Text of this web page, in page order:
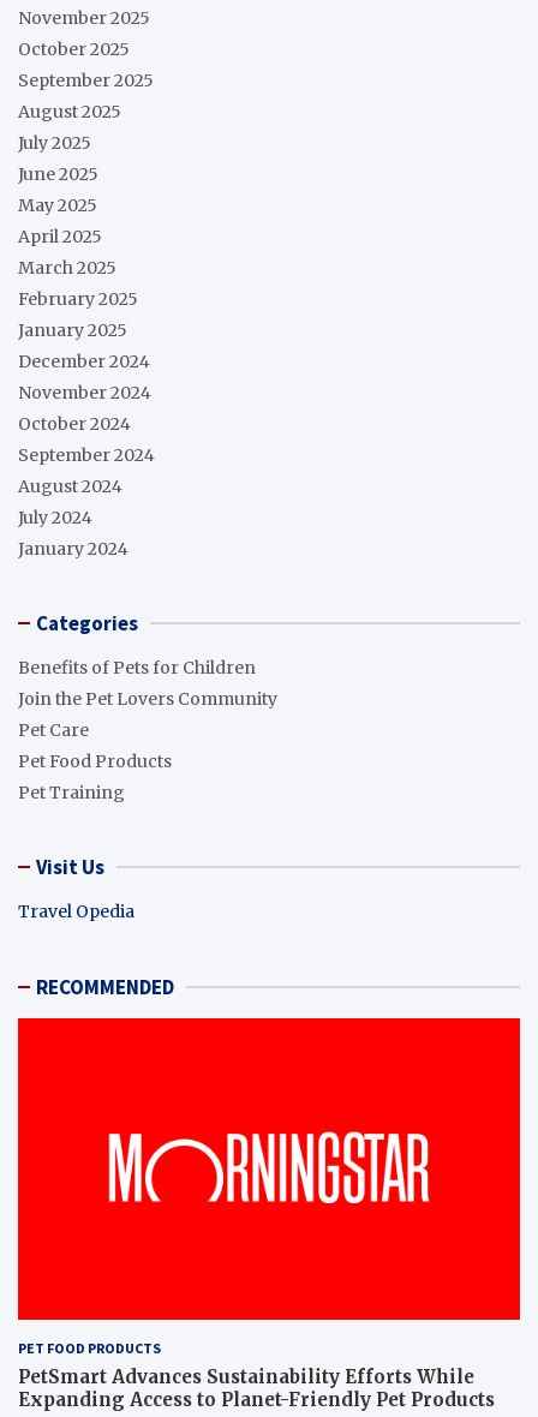
November 2025
October 2025
September 2025
August 2025
July 2025
June 2025
May 2025
April 2025
March 2025
February 2025
January 2025
December 2024
November 2024
October 2024
September 2024
August 2024
July 2024
January 2024
Categories
Benefits of Pets for Children
Join the Pet Lovers Community
Pet Care
Pet Food Products
Pet Training
Visit Us
Travel Opedia
RECOMMENDED
PET FOOD PRODUCTS
PetSmart Advances Sustainability Efforts While
Expanding Access to Planet-Friendly Pet Products